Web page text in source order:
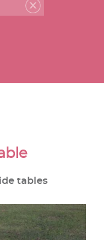
tables